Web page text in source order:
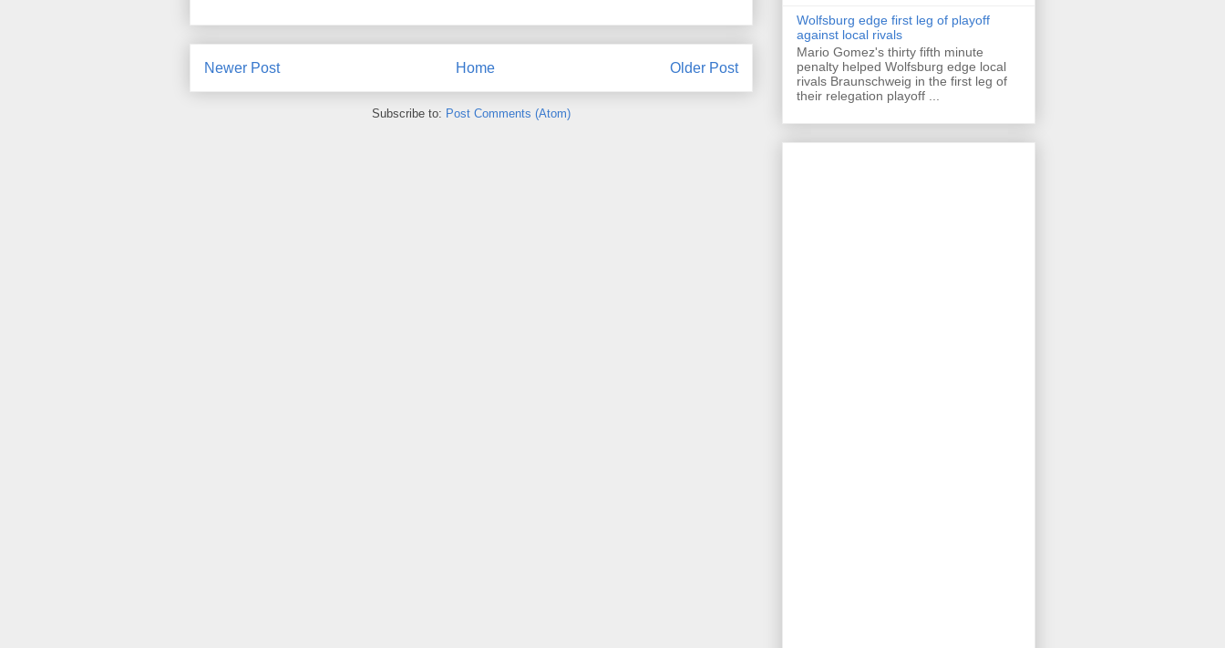
Newer Post Older Post
Home
Subscribe to: Post Comments (Atom)
Wolfsburg edge first leg of playoff
against local rivals
Mario Gomez's thirty fifth minute
penalty helped Wolfsburg edge local
rivals Braunschweig in the first leg of
their relegation playoff ...